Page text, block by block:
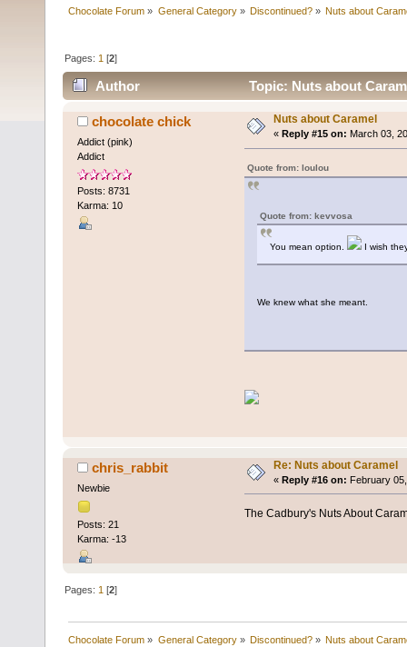
Chocolate Forum » General Category» Discontinued?» Nuts about
Pages: 1 [2]
Author Topic: Nuts about
chocolate chick
Addict (pink)
Addict
Posts: 8731
Karma: 10
Nuts about Caramel
« Reply #15 on: March 03,
Quote from: loulou
Quote from: kevvosa
You mean option. I wish
We knew what she meant.
chris_rabbit
Newbie
Posts: 21
Karma: -13
Re: Nuts about Caramel
« Reply #16 on: February
The Cadbury's Nuts About
Pages: 1 [2]
Chocolate Forum » General Category» Discontinued?» Nuts about